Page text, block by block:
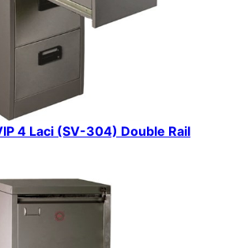
4 Laci (SV-304) Double Rail